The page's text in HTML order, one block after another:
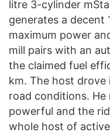
litre 3-cylinder
generates a decent
maximum power
mill pairs with an
the claimed fuel
km. The host drove
road conditions.
powerful and the
whole host of